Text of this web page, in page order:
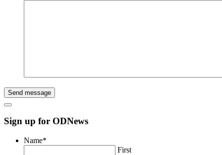
Send message
Sign up for ODNews
Name*
First